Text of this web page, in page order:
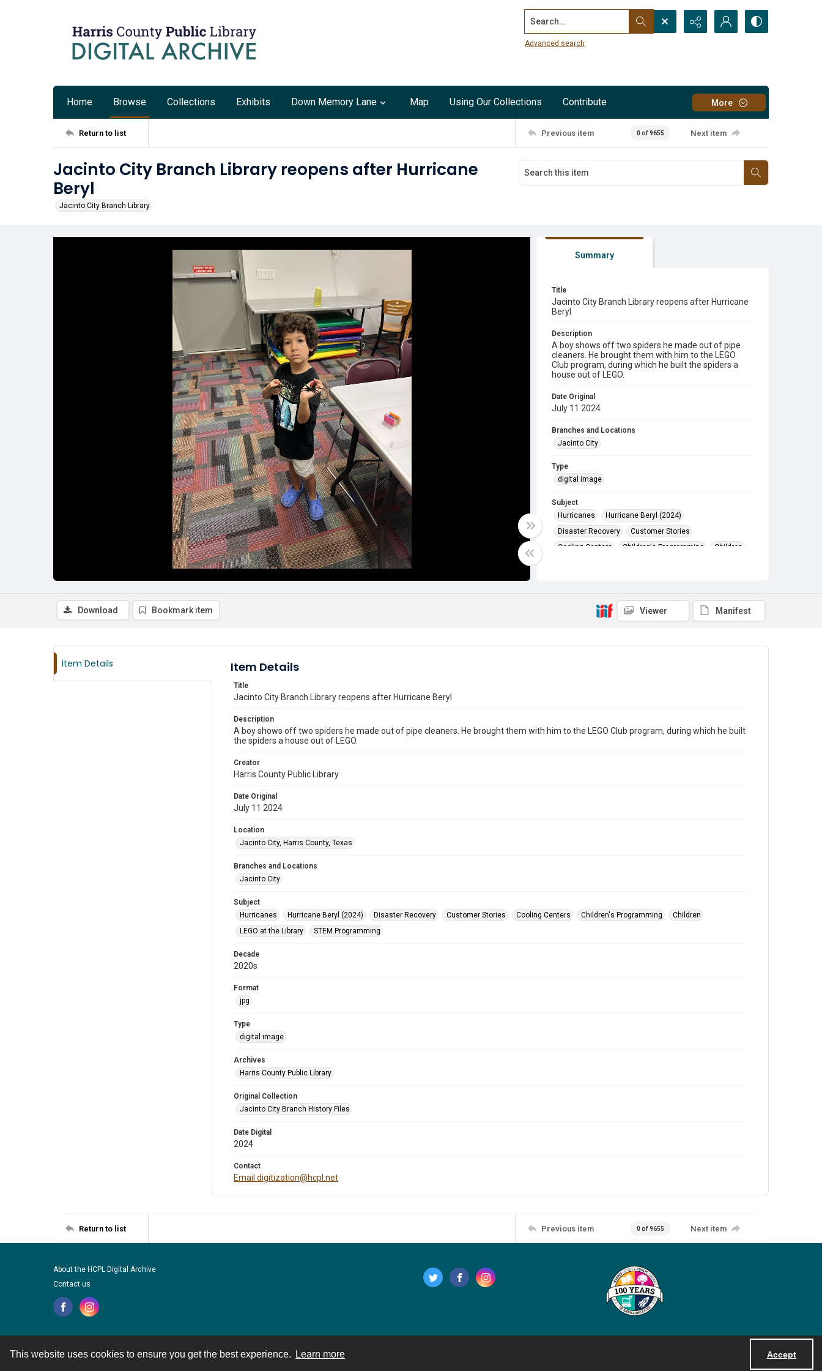
This website uses cookies to ensure you get the best experience. Learn more Accept
Search...
Advanced search
Home Browse Collections Exhibits Down Memory Lane Map Using Our Collections Contribute More
Return to list Previous item 0 of 9655 Next item
Jacinto City Branch Library reopens after Hurricane
Beryl
Jacinto City Branch Library
Summary
Title
Jacinto City Branch Library reopens after Hurricane
Beryl
Description
A boy shows off two spiders he made out of pipe
cleaners. He brought them with him to the LEGO
Club program, during which he built the spiders a
house out of LEGO.
Date Original
July 11 2024
Branches and Locations
Jacinto City
Type
digital image
Subject
Hurricanes
Hurricane Beryl (2024)
Disaster Recovery
Customer Stories
Cooling Centers
Children's Programming
Children
Download Bookmark item Viewer Manifest
Item Details Item Details
Title
Jacinto City Branch Library reopens after Hurricane Beryl
Description
A boy shows off two spiders he made out of pipe cleaners. He brought them with him to the LEGO Club program, during which he built
the spiders a house out of LEGO.
Creator
Harris County Public Library
Date Original
July 11 2024
Location
Jacinto City, Harris County, Texas
Branches and Locations
Jacinto City
Subject
Hurricanes
Hurricane Beryl (2024) Disaster Recovery Customer Stories Cooling Centers Children's Programming
Children
LEGO at the Library
STEM Programming
Decade
2020s
Format
jpg
Type
digital image
Archives
Harris County Public Library
Original Collection
Jacinto City Branch History Files
Date Digital
2024
Contact
Email digitization@hcpl.net
Return to list Previous item 0 of 9655 Next item
About the HCPL Digital Archive
Contact us
Contact